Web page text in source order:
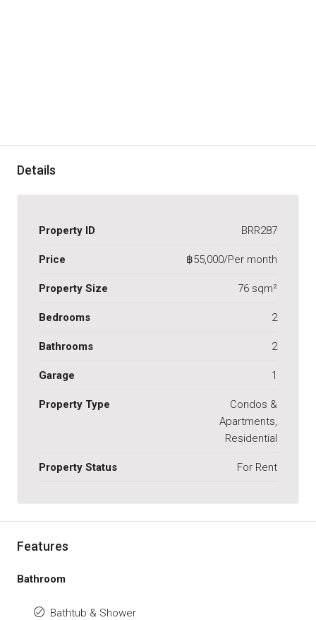
Details
Property ID BRR287
Price ฿55,000/Per month
Property Size 76 sqm²
Bedrooms 2
Bathrooms 2
Garage 1
Property Type
Condos &
Apartments,
Residential
Property Status For Rent
Features
Bathroom
Bathtub & Shower